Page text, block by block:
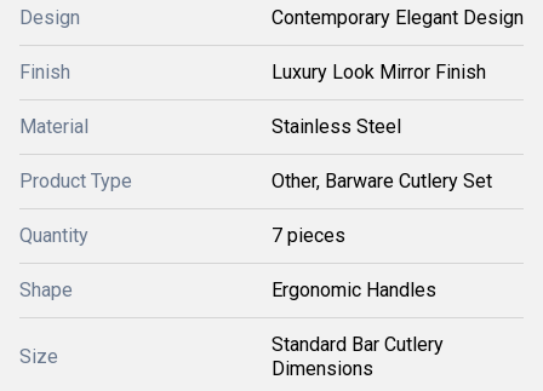
Design Contemporary Elegant Design
Finish Luxury Look Mirror Finish
Material Stainless Steel
Product Type Other, Barware Cutlery Set
Quantity 7 pieces
Shape Ergonomic Handles
Size
Standard Bar Cutlery
Dimensions